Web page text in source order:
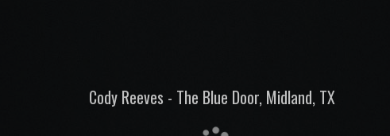
Gary Miller, Alan Pierce - The Round-Up Saloon, Dallas, TX